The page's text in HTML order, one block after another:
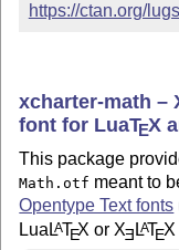
https://ctan.org/lugs
xcharter-math –
font for LuaTEX
This package
Math.otf meant to
Opentype Text fonts
Lua LATEX or XE LATEX